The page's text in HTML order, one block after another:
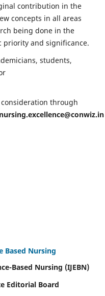
contribution in the
concepts in all areas
being done in the
and significance.
students,
through
nursing.excellence@conwiz.in
Based Nursing
Based Nursing (IJEBN)
Editorial Board